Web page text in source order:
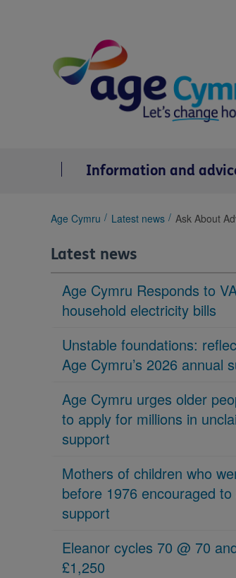
Information and
You
here:
Age Cymru Latest news Ask About
Latest news
Age Cymru Responds to
household electricity bills
Unstable foundations:
Age Cymru’s 2026 annual
Age Cymru urges older
to apply for millions in
support
Mothers of children who
before 1976 encouraged
support
Eleanor cycles 70 @ 70
£1,250